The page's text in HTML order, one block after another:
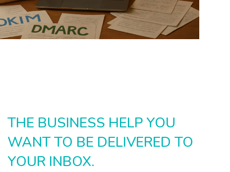
THE BUSINESS HELP YOU
WANT TO BE DELIVERED TO
YOUR INBOX.